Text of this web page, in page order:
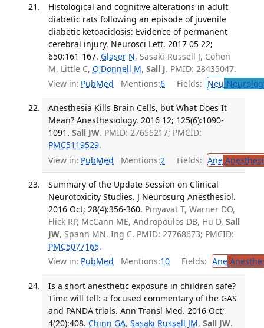
Histological and cognitive alterations in adult
diabetic rats following an episode of juvenile
diabetic ketoacidosis: Evidence of permanent
cerebral injury. Neurosci Lett. 2017 05 22;
650:161-167. Glaser N, Sasaki-Russell J, Cohen
M, Little C, O'Donnell M, Sall J. PMID: 28435047.
View in: PubMed Mentions:6 Fields: Neu
Anesthesia Kills Brain Cells, but What Does It
Mean? Anesthesiology. 2016 12; 125(6):1090-
1091. Sall JW. PMID: 27655217; PMCID:
PMC5119529.
View in: PubMed Mentions:2 Fields: Ane
Summary of the Update Session on Clinical
Neurotoxicity Studies. J Neurosurg Anesthesiol.
2016 Oct; 28(4):356-360. Pinyavat T, Warner DO,
Flick RP, McCann ME, Andropoulos DB, Hu D, Sall
JW, Spann MN, Ing C. PMID: 27768673; PMCID:
PMC5077165.
View in: PubMed Mentions:10 Fields: Ane
Is a short anesthetic exposure in children safe?
Time will tell: a focused commentary of the GAS
and PANDA trials. Ann Transl Med. 2016 Oct;
4(20):408. Chinn GA, Sasaki Russell JM, Sall JW.